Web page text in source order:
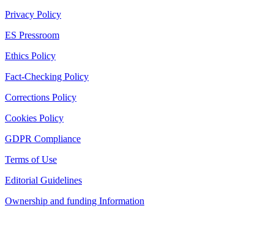
Privacy Policy
ES Pressroom
Ethics Policy
Fact-Checking Policy
Corrections Policy
Cookies Policy
GDPR Compliance
Terms of Use
Editorial Guidelines
Ownership and funding Information